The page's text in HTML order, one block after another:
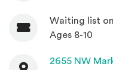
Admission
Waiting list
Ages 8-10
Contact
2655 NW